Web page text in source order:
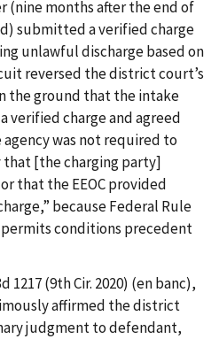
(nine months after the end of
submitted a verified charge
unlawful discharge based on
reversed the district court’s
the ground that the intake
verified charge and agreed
was not required to
[the charging party]
that the EEOC provided
because Federal Rule
conditions precedent
1217 (9th Cir. 2020) (en banc),
affirmed the district
judgment to defendant,